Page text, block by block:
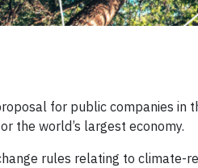
for public companies in
the world’s largest economy.
rules relating to climate-